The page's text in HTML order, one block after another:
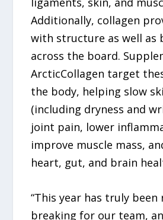
Additionally, collagen
with structure as well as
across the board.
ArcticCollagen target
the body, helping slow
(including dryness and
joint pain, lower
improve muscle mass,
heart, gut, and brain
“This year has truly been
breaking for our team,